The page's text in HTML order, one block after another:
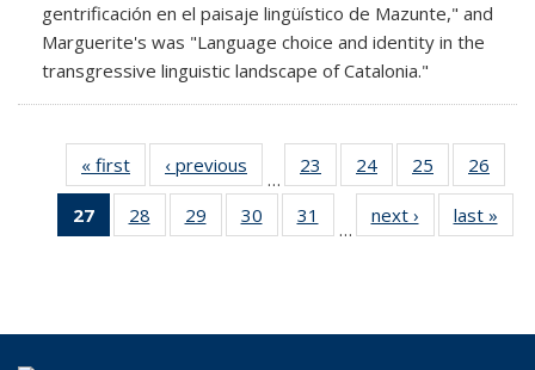
gentrificación en el paisaje lingüístico de Mazunte," and
Marguerite's was "Language choice and identity in the
transgressive linguistic landscape of Catalonia."
« first
Full
listing:
News
‹ previous
listing:
News
…
23
of 69
Full
listing:
News
24
of 69
Full
listing:
News
25
of 69
Full
listing:
News
26
Full
27
of 69
Full
28
of 69
Full
29
of 69
Full
30
of 69
Full
31
Full
…
next ›
Full
listing:
last »